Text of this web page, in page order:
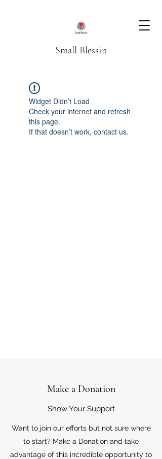
Small Blessin
Widget Didn’t Load
Check your internet and refresh
this page.
If that doesn’t work, contact us.
Make a Donation
Show Your Support
Want to join our efforts but not sure where
to start? Make a Donation and take
advantage of this incredible opportunity to